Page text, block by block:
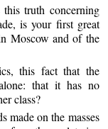
truth concerning
is your first great
Moscow and of the
this fact that the
that it has no
class?
made on the masses